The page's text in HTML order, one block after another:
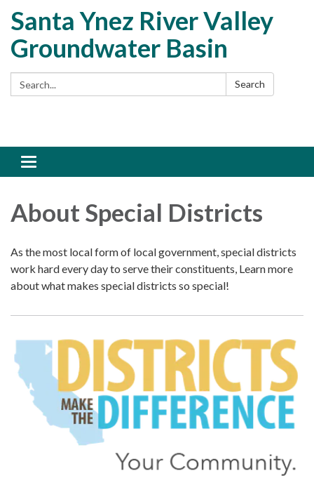
Santa Ynez River Valley
Groundwater Basin
Search: Search
Toggle
navigation
About Special Districts
As the most local form of local government, special districts
work hard every day to serve their constituents, Learn more
about what makes special districts so special!